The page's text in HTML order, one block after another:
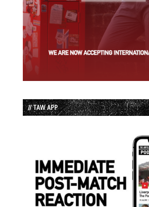
// TAW APP